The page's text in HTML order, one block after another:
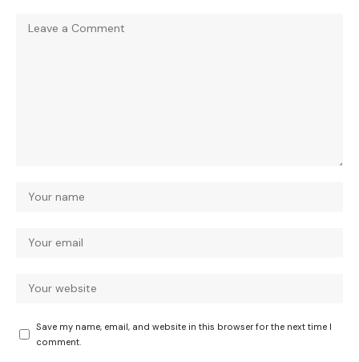
Save my name, email, and website in this browser for the next time I
comment.